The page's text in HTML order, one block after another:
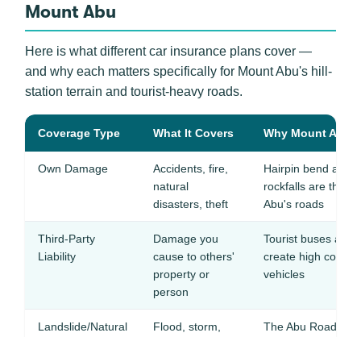
Mount Abu
Here is what different car insurance plans cover —
and why each matters specifically for Mount Abu's hill-
station terrain and tourist-heavy roads.
Coverage Type What It Covers Why Mount Abu
Own Damage
Accidents, fire,
natural
disasters, theft
Hairpin bend
rockfalls are the
Abu's roads
Third-Party
Liability
Damage you
cause to others'
property or
person
Tourist buses and
create high
vehicles
Landslide/Natural
Flood, storm,
The Abu Road-